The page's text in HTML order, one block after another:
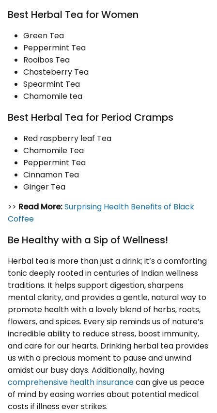
Best Herbal Tea for Women
Green Tea
Peppermint Tea
Rooibos Tea
Chasteberry Tea
Spearmint Tea
Chamomile tea
Best Herbal Tea for Period Cramps
Red raspberry leaf Tea
Chamomile Tea
Peppermint Tea
Cinnamon Tea
Ginger Tea
>> Read More:Surprising Health Benefits of Black
Coffee
Be Healthy with a Sip of Wellness!
Herbal tea is more than just a drink; it’s a comforting
tonic deeply rooted in centuries of Indian wellness
traditions. It helps support digestion, sharpens
mental clarity, and provides a gentle, natural way to
promote health with a lovely blend of herbs, roots,
flowers, and spices. Every sip reminds us of nature’s
incredible ability to reduce stress, boost immunity,
and care for our hearts. Drinking herbal tea provides
us with a precious moment to pause and unwind
amidst our busy days. Additionally, having
comprehensive health insurancecan give us peace
of mind by easing worries about potential medical
costs if illness ever strikes.